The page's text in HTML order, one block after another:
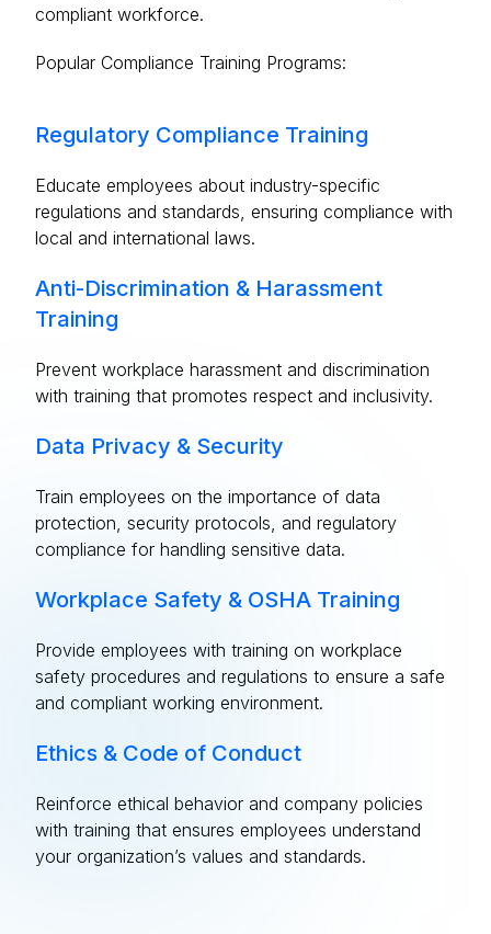
compliant workforce.
Popular Compliance Training Programs:
Regulatory Compliance Training
Educate employees about industry-specific
regulations and standards, ensuring compliance with
local and international laws.
Anti-Discrimination & Harassment
Training
Prevent workplace harassment and discrimination
with training that promotes respect and inclusivity.
Data Privacy & Security
Train employees on the importance of data
protection, security protocols, and regulatory
compliance for handling sensitive data.
Workplace Safety & OSHA Training
Provide employees with training on workplace
safety procedures and regulations to ensure a safe
and compliant working environment.
Ethics & Code of Conduct
Reinforce ethical behavior and company policies
with training that ensures employees understand
your organization’s values and standards.